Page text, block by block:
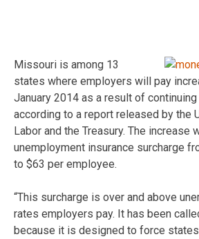
Missouri is among 13
states where employers will pay
January 2014 as a result of
according to a report released by the
Labor and the Treasury. The increase
unemployment insurance surcharge
to $63 per employee.
“This surcharge is over and above
rates employers pay. It has been
because it is designed to force